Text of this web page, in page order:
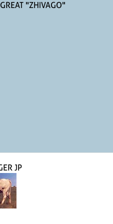
"ZHIVAGO"
JP